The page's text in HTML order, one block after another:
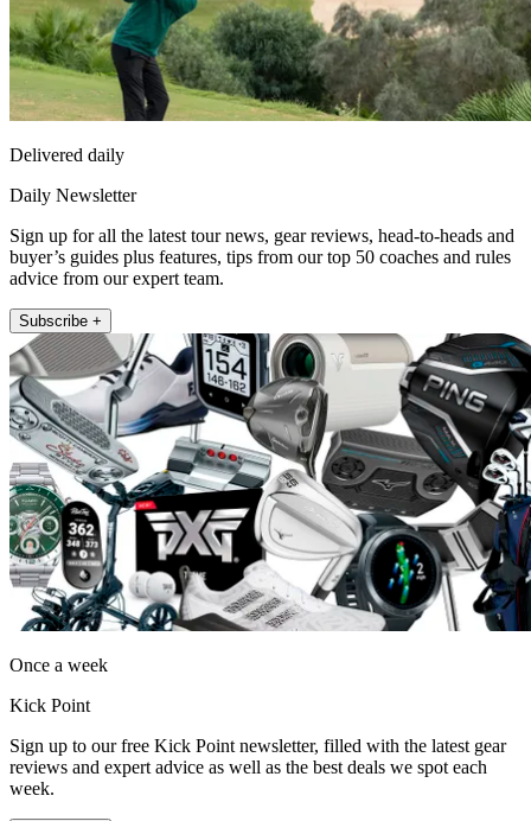
Delivered daily
Daily Newsletter
Sign up for all the latest tour news, gear reviews, head-to-heads and
buyer’s guides plus features, tips from our top 50 coaches and rules
advice from our expert team.
Subscribe +
Once a week
Kick Point
Sign up to our free Kick Point newsletter, filled with the latest gear
reviews and expert advice as well as the best deals we spot each
week.